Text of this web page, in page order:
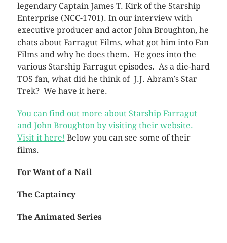
legendary Captain James T. Kirk of the Starship
Enterprise (NCC-1701). In our interview with
executive producer and actor John Broughton, he
chats about Farragut Films, what got him into Fan
Films and why he does them. He goes into the
various Starship Farragut episodes. As a die-hard
TOS fan, what did he think of J.J. Abram’s Star
Trek? We have it here.
You can find out more about Starship Farragut
and John Broughton by visiting their website.
Visit it here! Below you can see some of their
films.
For Want of a Nail
The Captaincy
The Animated Series